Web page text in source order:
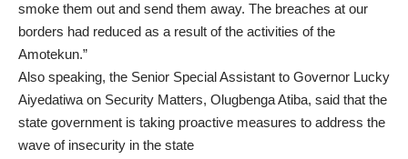
smoke them out and send them away. The breaches at our
borders had reduced as a result of the activities of the
Amotekun.”
Also speaking, the Senior Special Assistant to Governor Lucky
Aiyedatiwa on Security Matters, Olugbenga Atiba, said that the
state government is taking proactive measures to address the
wave of insecurity in the state